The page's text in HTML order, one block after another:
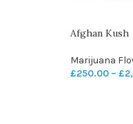
Afghan Kush
Marijuana
£250.00 – £